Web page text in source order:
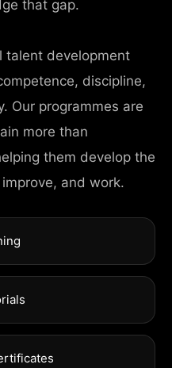
that gap.
talent development
discipline,
Our programmes are
more than
them develop the
and work.